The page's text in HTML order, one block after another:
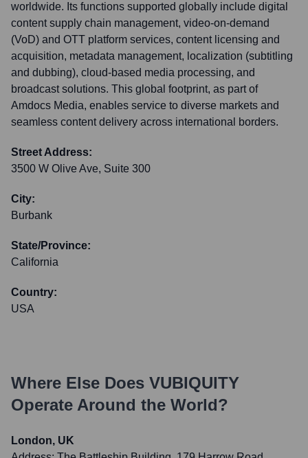
worldwide. Its functions supported globally include digital
content supply chain management, video-on-demand
(VoD) and OTT platform services, content licensing and
acquisition, metadata management, localization (subtitling
and dubbing), cloud-based media processing, and
broadcast solutions. This global footprint, as part of
Amdocs Media, enables service to diverse markets and
seamless content delivery across international borders.
Street Address:
3500 W Olive Ave, Suite 300
City:
Burbank
State/Province:
California
Country:
USA
Where Else Does VUBIQUITY
Operate Around the World?
London, UK